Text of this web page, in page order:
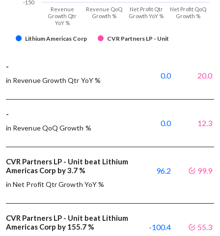
Lithium Americas Corp CVR Partners LP - Unit
Revenue
Growth Qtr
YoY %
Revenue QoQ
Growth %
Net Profit Qtr
Growth YoY %
Net Profit QoQ
Growth %
-150
-
in Revenue Growth Qtr YoY %
0.0 20.0
-
in Revenue QoQ Growth %
0.0 12.3
CVR Partners LP - Unit beat Lithium
Americas Corp by 3.7 %
in Net Profit Qtr Growth YoY %
96.2 99.9
CVR Partners LP - Unit beat Lithium
Americas Corp by 155.7 %
-100.4 55.3